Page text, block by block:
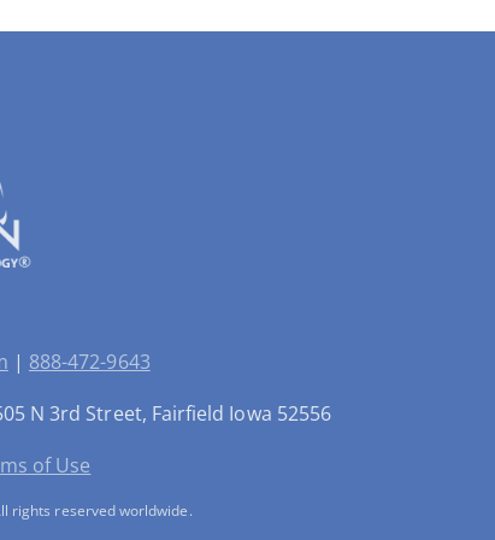
| 888-472-9643
N 3rd Street, Fairfield Iowa 52556
of Use
rights reserved worldwide.